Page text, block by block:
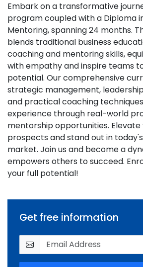
Embark on a transformative
program coupled with a Diploma
Mentoring, spanning 24 months.
blends traditional business
coaching and mentoring skills,
with empathy and inspire teams
potential. Our comprehensive
strategic management,
and practical coaching
experience through real-world
mentorship opportunities.
prospects and stand out in
market. Join us and become a
empowers others to succeed.
your full potential!
Get free information